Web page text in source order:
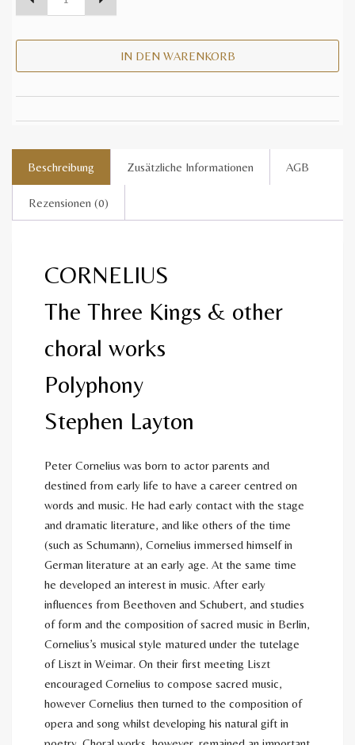
IN DEN WARENKORB
Beschreibung Zusätzliche Informationen AGB
Rezensionen (0)
CORNELIUS
The Three Kings & other
choral works
Polyphony
Stephen Layton
Peter Cornelius was born to actor parents and
destined from early life to have a career centred on
words and music. He had early contact with the stage
and dramatic literature, and like others of the time
(such as Schumann), Cornelius immersed himself in
German literature at an early age. At the same time
he developed an interest in music. After early
influences from Beethoven and Schubert, and studies
of form and the composition of sacred music in Berlin,
Cornelius’s musical style matured under the tutelage
of Liszt in Weimar. On their first meeting Liszt
encouraged Cornelius to compose sacred music,
however Cornelius then turned to the composition of
opera and song whilst developing his natural gift in